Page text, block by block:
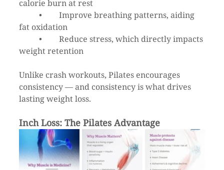
calorie burn at rest
fat oxidation
weight retention
Unlike crash workouts, Pilates encourages
consistency — and consistency is what drives
lasting weight loss.
Inch Loss: The Pilates Advantage